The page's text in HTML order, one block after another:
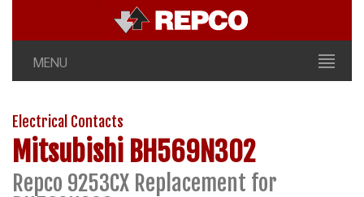
MENU
Electrical Contacts
Mitsubishi BH569N302
Repco 9253CX Replacement for